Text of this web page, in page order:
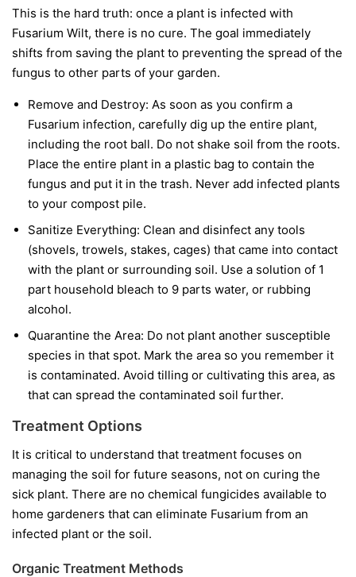
This is the hard truth: once a plant is infected with
Fusarium Wilt, there is no cure. The goal immediately
shifts from saving the plant to preventing the spread of the
fungus to other parts of your garden.
Remove and Destroy: As soon as you confirm a
Fusarium infection, carefully dig up the entire plant,
including the root ball. Do not shake soil from the roots.
Place the entire plant in a plastic bag to contain the
fungus and put it in the trash. Never add infected plants
to your compost pile.
Sanitize Everything: Clean and disinfect any tools
(shovels, trowels, stakes, cages) that came into contact
with the plant or surrounding soil. Use a solution of 1
part household bleach to 9 parts water, or rubbing
alcohol.
Quarantine the Area: Do not plant another susceptible
species in that spot. Mark the area so you remember it
is contaminated. Avoid tilling or cultivating this area, as
that can spread the contaminated soil further.
Treatment Options
It is critical to understand that treatment focuses on
managing the soil for future seasons, not on curing the
sick plant. There are no chemical fungicides available to
home gardeners that can eliminate Fusarium from an
infected plant or the soil.
Organic Treatment Methods